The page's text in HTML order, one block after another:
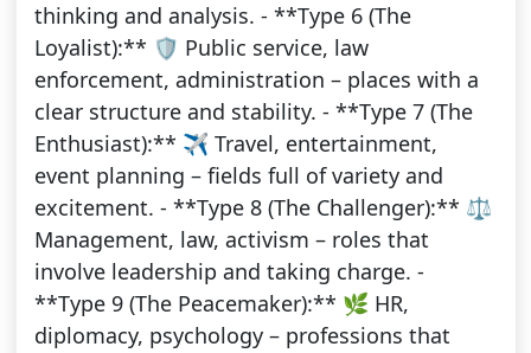
thinking and analysis. - **Type 6 (The
Loyalist):** 🛡 Public service, law
enforcement, administration – places with a
clear structure and stability. - **Type 7 (The
Enthusiast):** ✈️ Travel, entertainment,
event planning – fields full of variety and
excitement. - **Type 8 (The Challenger):** ⚖️
Management, law, activism – roles that
involve leadership and taking charge. -
**Type 9 (The Peacemaker):** 🌿 HR,
diplomacy, psychology – professions that